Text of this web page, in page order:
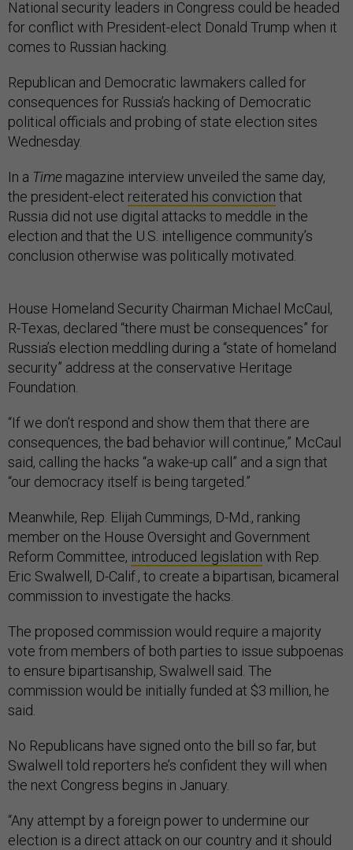
for conflict with President-elect Donald Trump when it
comes to Russian hacking.
consequences for Russia’s hacking of Democratic
political officials and probing of state election sites
Wednesday.
the president-elect reiterated his convictionthat
Russia did not use digital attacks to meddle in the
election and that the U.S. intelligence community’s
conclusion otherwise was politically motivated.
R-Texas, declared “there must be consequences” for
Russia’s election meddling during a “state of homeland
security” address at the conservative Heritage
Foundation.
consequences, the bad behavior will continue,” McCaul
said, calling the hacks “a wake-up call” and a sign that
“our democracy itself is being targeted.”
member on the House Oversight and Government
Reform Committee,introduced legislationwith Rep.
Eric Swalwell, D-Calif., to create a bipartisan, bicameral
commission to investigate the hacks.
vote from members of both parties to issue subpoenas
to ensure bipartisanship, Swalwell said. The
commission would be initially funded at $3 million, he
said.
Swalwell told reporters he’s confident they will when
the next Congress begins in January.
election is a direct attack on our country and it should
chill every single member of Congress and American—